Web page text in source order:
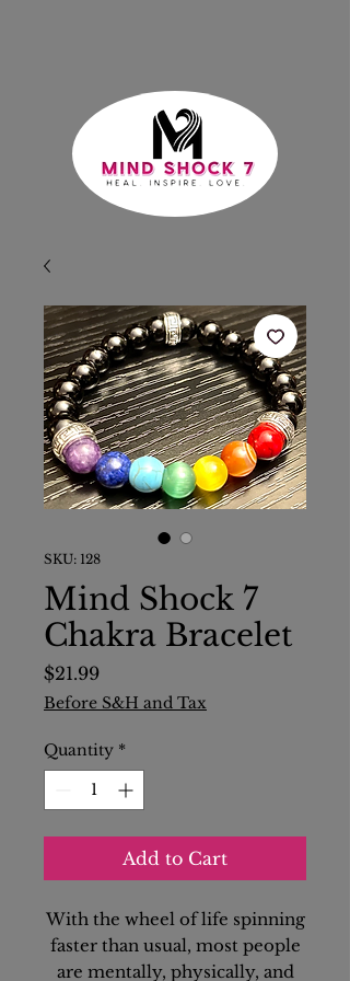
SKU: 128
Mind Shock 7
Chakra Bracelet
$21.99Price
Before S&H and Tax
Quantity *
Add to Cart
With the wheel of life spinning
faster than usual, most people
are mentally, physically, and